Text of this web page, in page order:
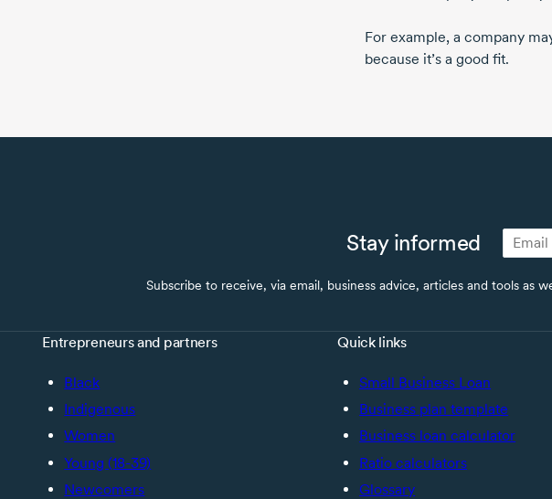
For example, a company
because it’s a good fit.
Stay informed
Subscribe to receive, via email, business advice, articles and tools as
Entrepreneurs and partners
Black
Indigenous
Women
Young (18-39)
Newcomers
Quick links
Small Business Loan
Business plan template
Business loan calculator
Ratio calculators
Glossary